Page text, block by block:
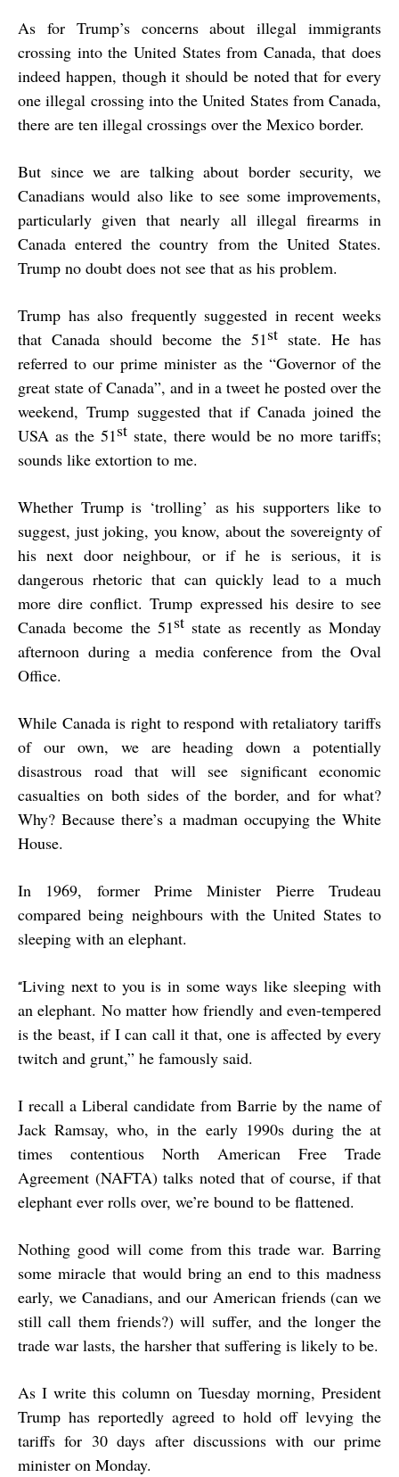
As for Trump’s concerns about illegal immigrants
crossing into the United States from Canada, that does
indeed happen, though it should be noted that for every
one illegal crossing into the United States from Canada,
there are ten illegal crossings over the Mexico border.
But since we are talking about border security, we
Canadians would also like to see some improvements,
particularly given that nearly all illegal firearms in
Canada entered the country from the United States.
Trump no doubt does not see that as his problem.
Trump has also frequently suggested in recent weeks
that Canada should become the 51st state. He has
referred to our prime minister as the “Governor of the
great state of Canada”, and in a tweet he posted over the
weekend, Trump suggested that if Canada joined the
USA as the 51ststate, there would be no more tariffs;
sounds like extortion to me.
Whether Trump is ‘trolling’ as his supporters like to
suggest, just joking, you know, about the sovereignty of
his next door neighbour, or if he is serious, it is
dangerous rhetoric that can quickly lead to a much
more dire conflict. Trump expressed his desire to see
Canada become the 51ststate as recently as Monday
afternoon during a media conference from the Oval
Office.
While Canada is right to respond with retaliatory tariffs
of our own, we are heading down a potentially
disastrous road that will see significant economic
casualties on both sides of the border, and for what?
Why? Because there’s a madman occupying the White
House.
In 1969, former Prime Minister Pierre Trudeau
compared being neighbours with the United States to
sleeping with an elephant.
“Living next to you is in some ways like sleeping with
an elephant. No matter how friendly and even-tempered
is the beast, if I can call it that, one is affected by every
twitch and grunt,” he famously said.
I recall a Liberal candidate from Barrie by the name of
Jack Ramsay, who, in the early 1990s during the at
times contentious North American Free Trade
Agreement (NAFTA) talks noted that of course, if that
elephant ever rolls over, we’re bound to be flattened.
Nothing good will come from this trade war. Barring
some miracle that would bring an end to this madness
early, we Canadians, and our American friends (can we
still call them friends?) will suffer, and the longer the
trade war lasts, the harsher that suffering is likely to be.
As I write this column on Tuesday morning, President
Trump has reportedly agreed to hold off levying the
tariffs for 30 days after discussions with our prime
minister on Monday.